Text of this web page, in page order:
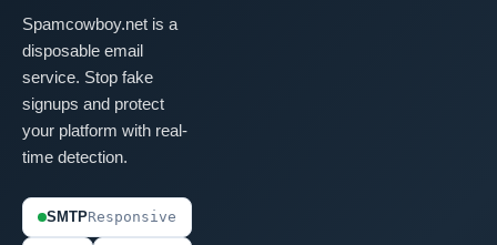
Spamcowboy.net is a
disposable email
service. Stop fake
signups and protect
your platform with real-
time detection.
SMTPResponsive